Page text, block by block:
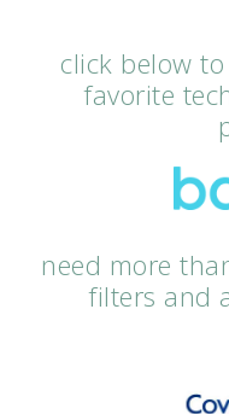
click below
favorite
need more
filters and